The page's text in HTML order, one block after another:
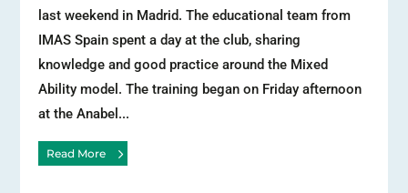
last weekend in Madrid. The educational team from
IMAS Spain spent a day at the club, sharing
knowledge and good practice around the Mixed
Ability model. The training began on Friday afternoon
at the Anabel...
Read More